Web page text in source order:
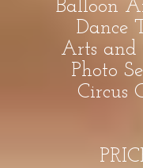
Balloon
Dance
Arts and
Photo
Circus